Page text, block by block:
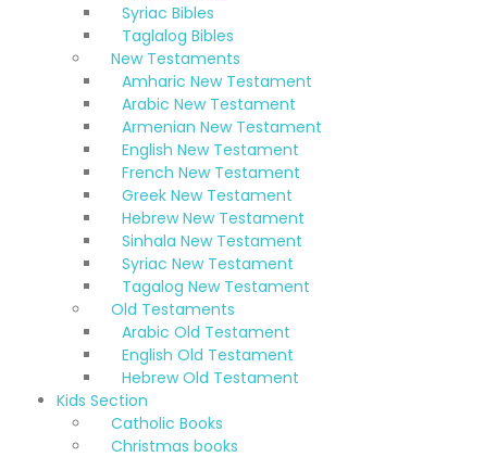
Syriac Bibles
Taglalog Bibles
New Testaments
Amharic New Testament
Arabic New Testament
Armenian New Testament
English New Testament
French New Testament
Greek New Testament
Hebrew New Testament
Sinhala New Testament
Syriac New Testament
Tagalog New Testament
Old Testaments
Arabic Old Testament
English Old Testament
Hebrew Old Testament
Kids Section
Catholic Books
Christmas books